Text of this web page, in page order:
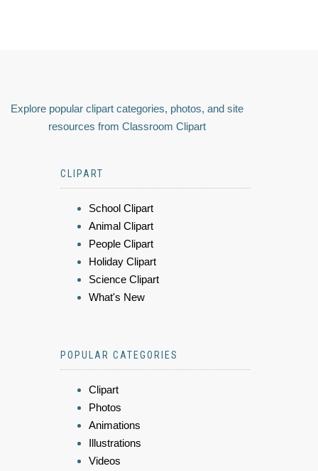
Explore popular clipart categories, photos, and site
resources from Classroom Clipart
CLIPART
School Clipart
Animal Clipart
People Clipart
Holiday Clipart
Science Clipart
What's New
POPULAR CATEGORIES
Clipart
Photos
Animations
Illustrations
Videos